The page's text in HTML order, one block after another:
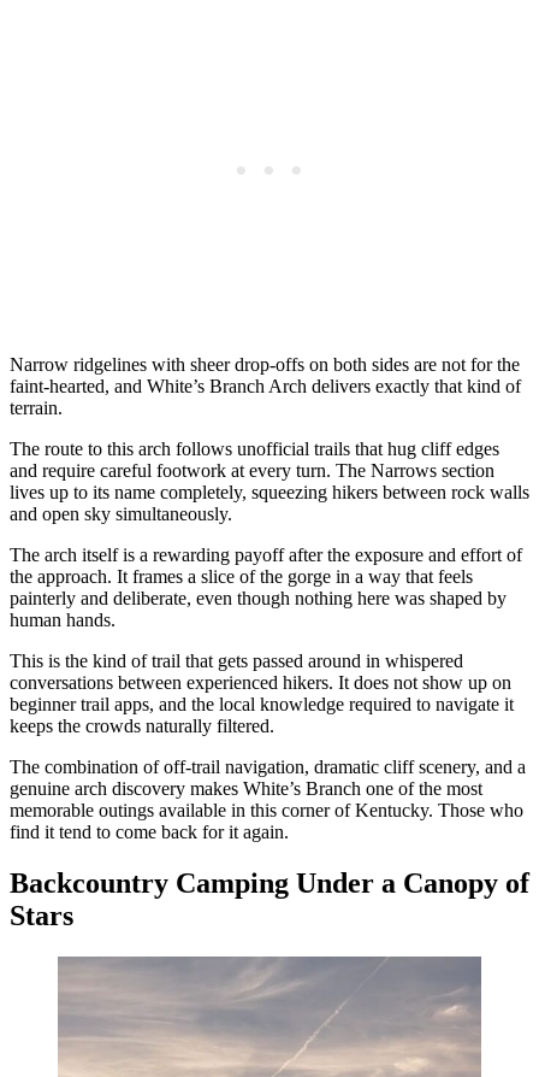
Narrow ridgelines with sheer drop-offs on both sides are not for the
faint-hearted, and White’s Branch Arch delivers exactly that kind of
terrain.
The route to this arch follows unofficial trails that hug cliff edges
and require careful footwork at every turn. The Narrows section
lives up to its name completely, squeezing hikers between rock walls
and open sky simultaneously.
The arch itself is a rewarding payoff after the exposure and effort of
the approach. It frames a slice of the gorge in a way that feels
painterly and deliberate, even though nothing here was shaped by
human hands.
This is the kind of trail that gets passed around in whispered
conversations between experienced hikers. It does not show up on
beginner trail apps, and the local knowledge required to navigate it
keeps the crowds naturally filtered.
The combination of off-trail navigation, dramatic cliff scenery, and a
genuine arch discovery makes White’s Branch one of the most
memorable outings available in this corner of Kentucky. Those who
find it tend to come back for it again.
Backcountry Camping Under a Canopy of
Stars